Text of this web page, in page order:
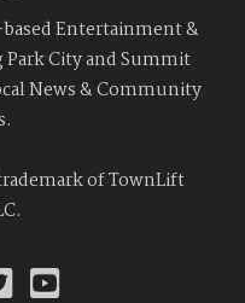
Entertainment &
City and Summit
News & Community
of TownLift